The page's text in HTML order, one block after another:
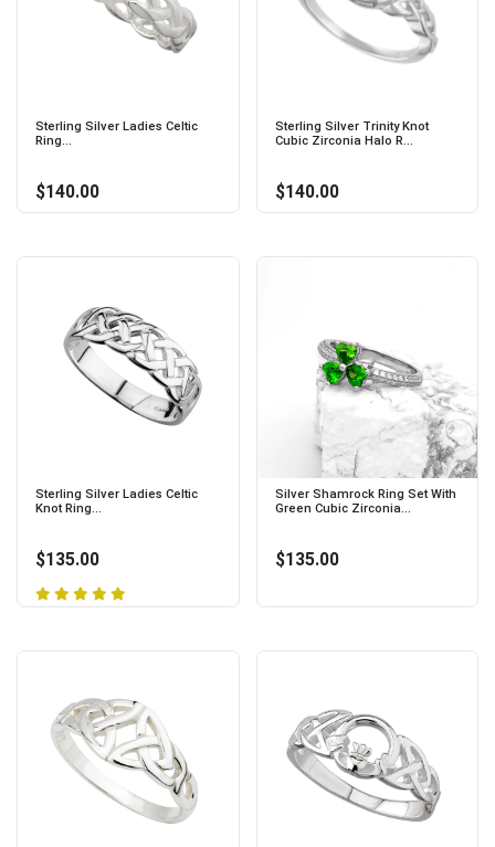
Sterling Silver Ladies Celtic
Ring...
$140.00
Sterling Silver Trinity Knot
Cubic Zirconia Halo R...
$140.00
Sterling Silver Ladies Celtic
Knot Ring...
$135.00
Silver Shamrock Ring Set With
Green Cubic Zirconia...
$135.00